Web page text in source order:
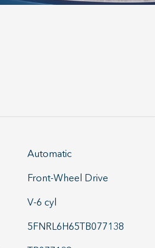
Automatic
Front-Wheel Drive
V-6 cyl
5FNRL6H65TB077138